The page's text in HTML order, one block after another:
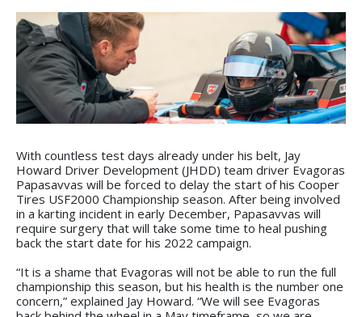
With countless test days already under his belt, Jay
Howard Driver Development (JHDD) team driver Evagoras
Papasavvas will be forced to delay the start of his Cooper
Tires USF2000 Championship season. After being involved
in a karting incident in early December, Papasavvas will
require surgery that will take some time to heal pushing
back the start date for his 2022 campaign.
“It is a shame that Evagoras will not be able to run the full
championship this season, but his health is the number one
concern,” explained Jay Howard. “We will see Evagoras